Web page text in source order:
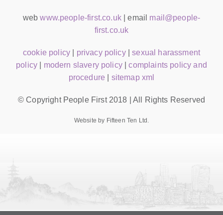
webwww.people-first.co.uk| email mail@people-
first.co.uk
cookie policy privacy policy|sexual harassment
policy
modern slavery policy|complaints policy and
procedure
sitemap xml
© Copyright People First 2018 | All Rights Reserved
Website by Fifteen Ten Ltd.